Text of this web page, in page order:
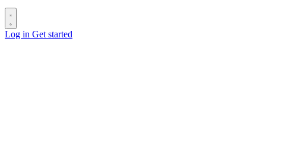
Log in Get started